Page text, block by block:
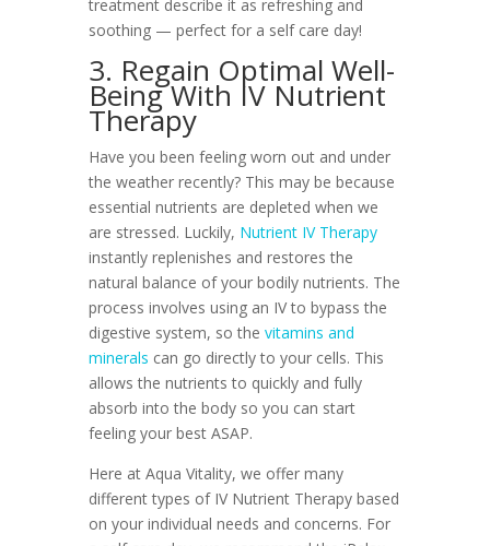
treatment describe it as refreshing and
soothing — perfect for a self care day!
3. Regain Optimal Well-
Being With IV Nutrient
Therapy
Have you been feeling worn out and under
the weather recently? This may be because
essential nutrients are depleted when we
are stressed. Luckily, Nutrient IV Therapy
instantly replenishes and restores the
natural balance of your bodily nutrients. The
process involves using an IV to bypass the
digestive system, so the vitamins and
minerals can go directly to your cells. This
allows the nutrients to quickly and fully
absorb into the body so you can start
feeling your best ASAP.
Here at Aqua Vitality, we offer many
different types of IV Nutrient Therapy based
on your individual needs and concerns. For